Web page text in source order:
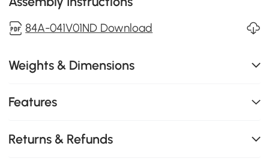
84A-041V01ND Download
Weights & Dimensions
Features
Returns & Refunds